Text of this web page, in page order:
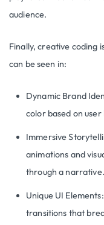
audience.
Finally, creative coding
can be seen in:
Dynamic Brand
color based on
Immersive
animations and
through a narrative.
Unique UI
transitions that